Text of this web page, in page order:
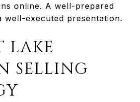
online. A well-prepared
well-executed presentation.
LAKE
SELLING